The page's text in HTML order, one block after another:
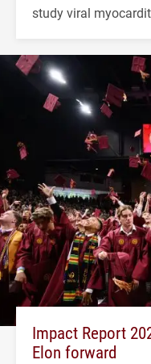
study viral
Impact Report
Elon forward